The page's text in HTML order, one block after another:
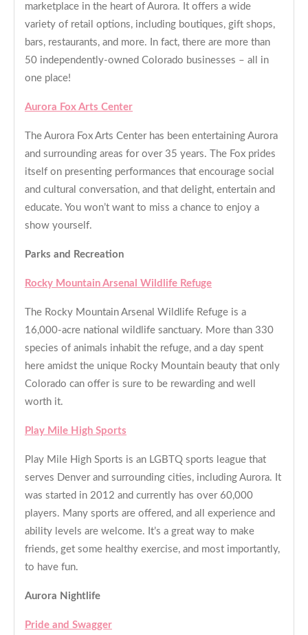
marketplace in the heart of Aurora. It offers a wide
variety of retail options, including boutiques, gift shops,
bars, restaurants, and more. In fact, there are more than
50 independently-owned Colorado businesses – all in
one place!
Aurora Fox Arts Center
The Aurora Fox Arts Center has been entertaining Aurora
and surrounding areas for over 35 years. The Fox prides
itself on presenting performances that encourage social
and cultural conversation, and that delight, entertain and
educate. You won’t want to miss a chance to enjoy a
show yourself.
Parks and Recreation
Rocky Mountain Arsenal Wildlife Refuge
The Rocky Mountain Arsenal Wildlife Refuge is a
16,000-acre national wildlife sanctuary. More than 330
species of animals inhabit the refuge, and a day spent
here amidst the unique Rocky Mountain beauty that only
Colorado can offer is sure to be rewarding and well
worth it.
Play Mile High Sports
Play Mile High Sports is an LGBTQ sports league that
serves Denver and surrounding cities, including Aurora. It
was started in 2012 and currently has over 60,000
players. Many sports are offered, and all experience and
ability levels are welcome. It’s a great way to make
friends, get some healthy exercise, and most importantly,
to have fun.
Aurora Nightlife
Pride and Swagger